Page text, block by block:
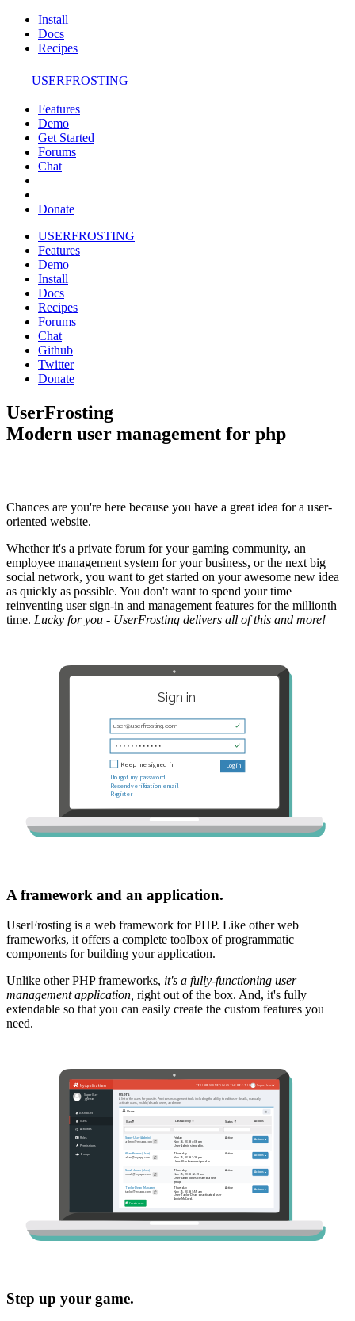
Install
Docs
Recipes
USERFROSTING
Features
Demo
Get Started
Forums
Chat
Donate
USERFROSTING
Features
Demo
Install
Docs
Recipes
Forums
Chat
Github
Twitter
Donate
UserFrosting
Modern user management for php
Chances are you're here because you have a great idea for a user-
oriented website.
Whether it's a private forum for your gaming community, an
employee management system for your business, or the next big
social network, you want to get started on your awesome new idea
as quickly as possible. You don't want to spend your time
reinventing user sign-in and management features for the millionth
time. Lucky for you - UserFrosting delivers all of this and more!
A framework and an application.
UserFrosting is a web framework for PHP. Like other web
frameworks, it offers a complete toolbox of programmatic
components for building your application.
Unlike other PHP frameworks, it's a fully-functioning user
management application, right out of the box. And, it's fully
extendable so that you can easily create the custom features you
need.
Step up your game.